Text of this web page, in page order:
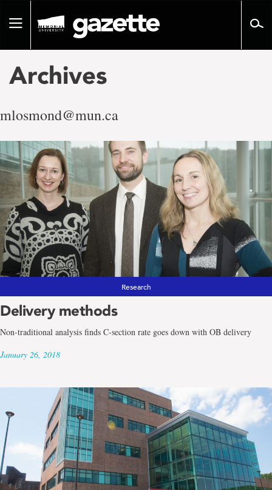
pageToggle
Archives
mlosmond@mun.ca
Research
Delivery methods
Non-traditional analysis finds C-section rate goes down with OB delivery
January 26, 2018